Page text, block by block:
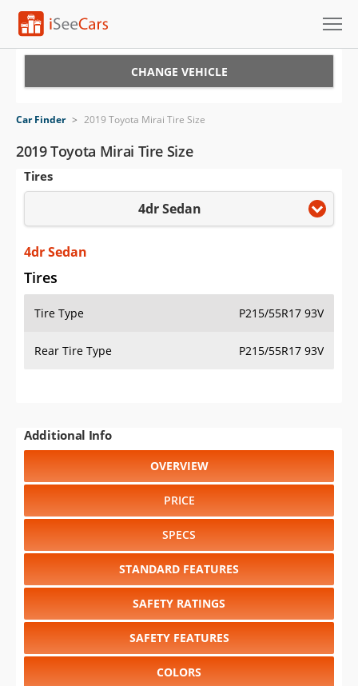
VIN Check
Saved Cars
Saved iVIN Reports
Log In
Sign Up
CHANGE VEHICLE
Car Finder > 2019 Toyota Mirai Tire Size
2019 Toyota Mirai Tire Size
Tires
4dr Sedan
4dr Sedan
Tires
Tire Type P215/55R17 93V
Rear Tire Type P215/55R17 93V
Additional Info
OVERVIEW
PRICE
SPECS
STANDARD FEATURES
SAFETY RATINGS
SAFETY FEATURES
COLORS